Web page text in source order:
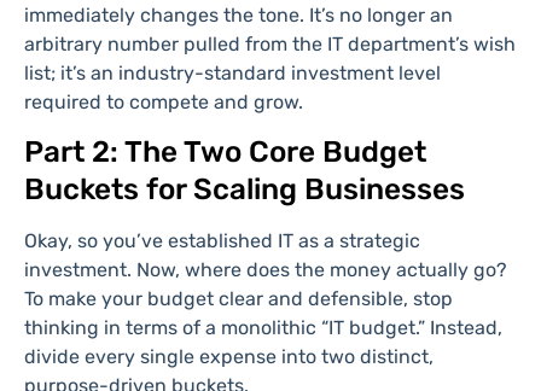
immediately changes the tone. It’s no longer an
arbitrary number pulled from the IT department’s wish
list; it’s an industry-standard investment level
required to compete and grow.
Part 2: The Two Core Budget
Buckets for Scaling Businesses
Okay, so you’ve established IT as a strategic
investment. Now, where does the money actually go?
To make your budget clear and defensible, stop
thinking in terms of a monolithic “IT budget.” Instead,
divide every single expense into two distinct,
purpose-driven buckets.